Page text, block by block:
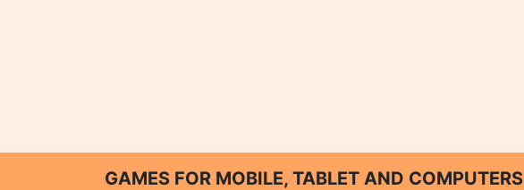
GAMES FOR MOBILE, TABLET AND COMPUTERS